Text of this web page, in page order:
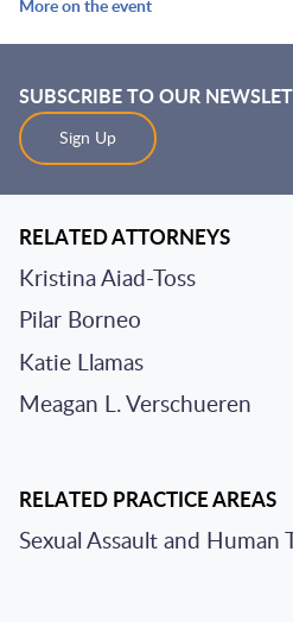
More on the event
SUBSCRIBE TO OUR
Sign Up
RELATED ATTORNEYS
Kristina Aiad-Toss
Pilar Borneo
Katie Llamas
Meagan L. Verschueren
RELATED PRACTICE AREAS
Sexual Assault and Human